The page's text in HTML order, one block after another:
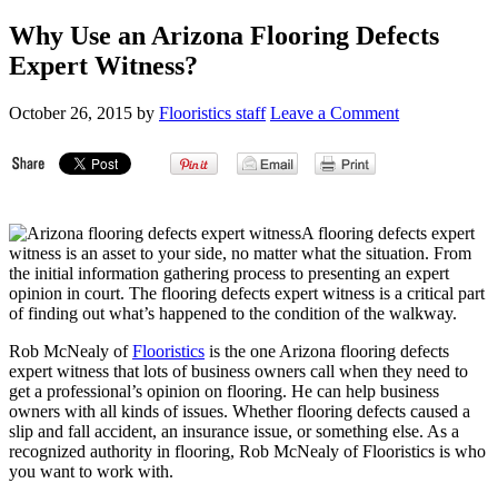
Why Use an Arizona Flooring Defects
Expert Witness?
October 26, 2015 by Flooristics staff Leave a Comment
A flooring defects expert
witness is an asset to your side, no matter what the situation. From
the initial information gathering process to presenting an expert
opinion in court. The flooring defects expert witness is a critical part
of finding out what’s happened to the condition of the walkway.
Rob McNealy ofFlooristics is the one Arizona flooring defects
expert witness that lots of business owners call when they need to
get a professional’s opinion on flooring. He can help business
owners with all kinds of issues. Whether flooring defects caused a
slip and fall accident, an insurance issue, or something else. As a
recognized authority in flooring, Rob McNealy of Flooristics is who
you want to work with.